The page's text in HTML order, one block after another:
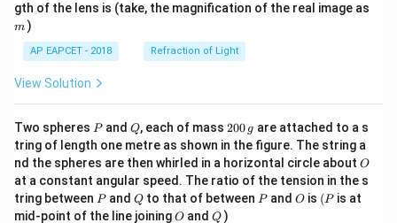
gth of the lens is (take, the magnification of the real image as
m )
AP EAPCET - 2018 Refraction of Light
View Solution
Two spheres P
Pand Q
Q, each of mass 2
0
0
\,
g
200 g are attached to a s
tring of length one metre as shown in the figure. The string a
nd the spheres are then whirled in a horizontal circle about O
O
at a constant angular speed. The ratio of the tension in the s
tring between P
Pand Q
Qto that of between P
Pand O
O is (P
(P is at
mid-point of the line joiningO
O andQ
Q )